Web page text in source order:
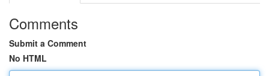
Comments
Submit a Comment
No HTML